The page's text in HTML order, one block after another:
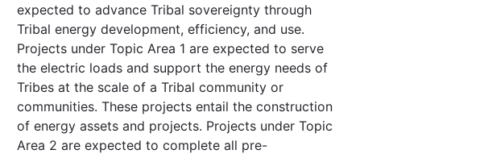
expected to advance Tribal sovereignty through
Tribal energy development, efficiency, and use.
Projects under Topic Area 1 are expected to serve
the electric loads and support the energy needs of
Tribes at the scale of a Tribal community or
communities. These projects entail the construction
of energy assets and projects. Projects under Topic
Area 2 are expected to complete all pre-